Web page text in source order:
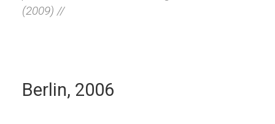
(2009) //
Berlin, 2006